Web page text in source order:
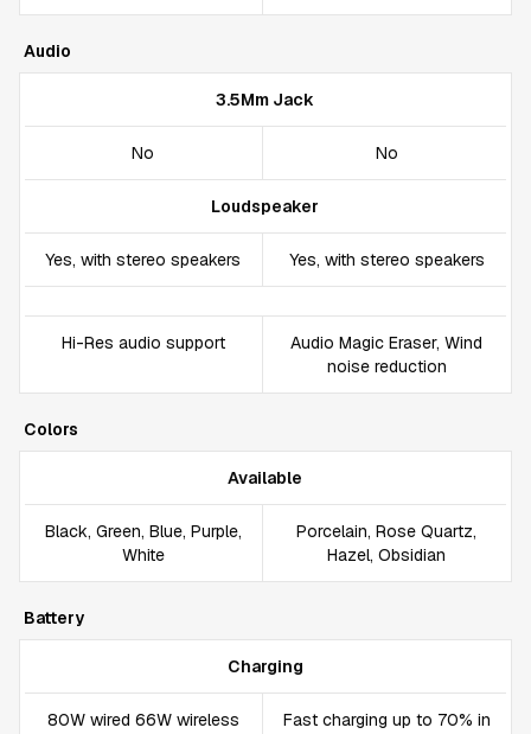
Audio
3.5Mm Jack
No No
Loudspeaker
Yes, with stereo speakers Yes, with stereo speakers
Hi-Res audio support
Audio Magic Eraser, Wind
noise reduction
Colors
Available
Black, Green, Blue, Purple,
White
Porcelain, Rose Quartz,
Hazel, Obsidian
Battery
Charging
80W wired 66W wireless
Fast charging up to 70% in